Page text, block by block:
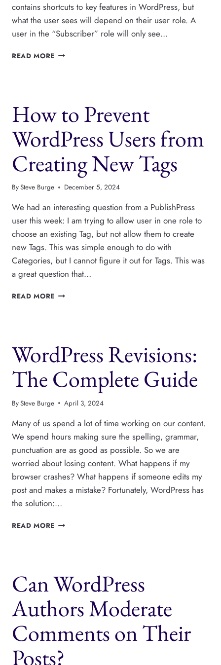
contains shortcuts to key features in WordPress, but
what the user sees will depend on their user role. A
user in the “Subscriber” role will only see…
READ MORE WHAT
THE
ADMIN
TOOLBAR?
How to Prevent
WordPress Users from
Creating New Tags
BySteve Burge December 5, 2024
We had an interesting question from a PublishPress
user this week: I am trying to allow user in one role to
choose an existing Tag, but not allow them to create
new Tags. This was simple enough to do with
Categories, but I cannot figure it out for Tags. This was
a great question that…
READ MORE HOW
FROM
CREATING
TAGS
WordPress Revisions:
The Complete Guide
BySteve Burge April 3, 2024
Many of us spend a lot of time working on our content.
We spend hours making sure the spelling, grammar,
punctuation are as good as possible. So we are
worried about losing content. What happens if my
browser crashes? What happens if someone edits my
post and makes a mistake? Fortunately, WordPress has
the solution:…
READ MORE WORDPRESS
Can WordPress
Authors Moderate
Comments on Their
Posts?